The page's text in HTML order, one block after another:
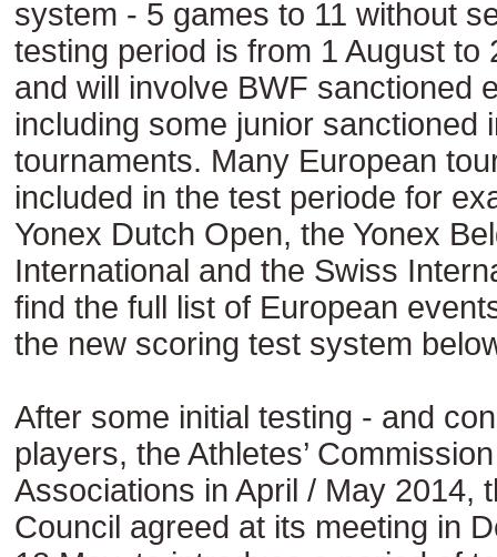
system - 5 games to 11 without
testing period is from 1 August to
and will involve BWF sanctioned
including some junior sanctioned
tournaments. Many European
included in the test periode for
Yonex Dutch Open, the Yonex
International and the Swiss
find the full list of European
the new scoring test system
After some initial testing - and
players, the Athletes’
Associations in April / May 2014,
Council agreed at its meeting in